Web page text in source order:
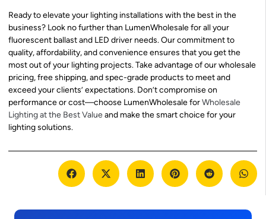
Ready to elevate your lighting installations with the best in the
business? Look no further than LumenWholesale for all your
fluorescent ballast and LED driver needs. Our commitment to
quality, affordability, and convenience ensures that you get the
most out of your lighting projects. Take advantage of our wholesale
pricing, free shipping, and spec-grade products to meet and
exceed your clients’ expectations. Don’t compromise on
performance or cost—choose LumenWholesale forWholesale
Lighting at the Best Valueand make the smart choice for your
lighting solutions.